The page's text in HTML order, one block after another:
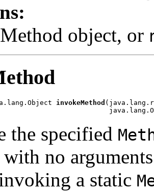
object, or
invokeMethod
the specified
no
a static